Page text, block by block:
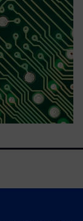
organizations